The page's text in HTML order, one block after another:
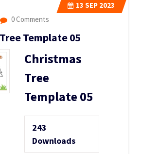
13 SEP 2023
0 Comments
Template 05
Christmas
Tree
Template 05
243
Downloads